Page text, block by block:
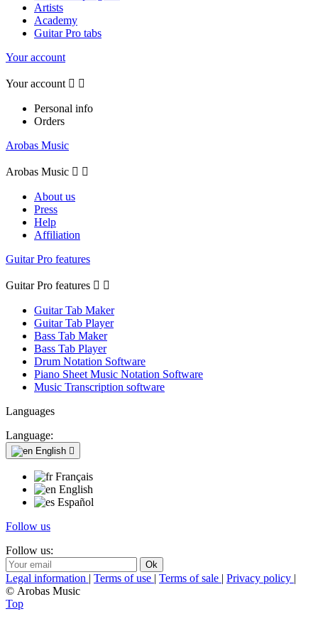
Artists
Academy
Guitar Pro tabs
Your account
Your account  
Personal info
Orders
Arobas Music
Arobas Music  
About us
Press
Help
Affiliation
Guitar Pro features
Guitar Pro features  
Guitar Tab Maker
Guitar Tab Player
Bass Tab Maker
Bass Tab Player
Drum Notation Software
Piano Sheet Music Notation Software
Music Transcription software
Languages
Language:
English 
Français
English
Español
Follow us
Follow us:
Legal information | Terms of use | Terms of sale | Privacy policy |
© Arobas Music
Top